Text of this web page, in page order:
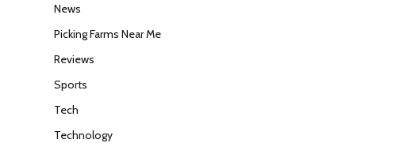
News
Picking Farms Near Me
Reviews
Sports
Tech
Technology